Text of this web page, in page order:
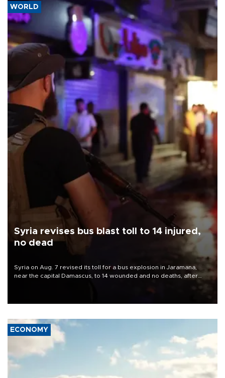
WORLD
Syria revises bus blast toll to 14 injured,
no dead
Syria on Aug. 7 revised its toll for a bus explosion in Jaramana,
near the capital Damascus, to 14 wounded and no deaths, after
ECONOMY